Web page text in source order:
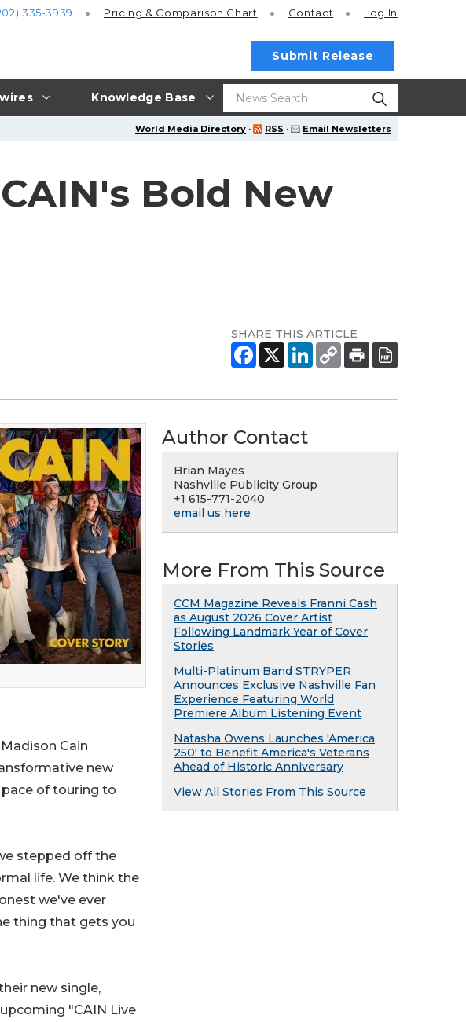
Knowledge Base
335-3939 Pricing & Comparison Chart Contact Log In
Submit Release
World Media Directory · RSS · Email Newsletters
Bold New
SHARE THIS ARTICLE
Cain
new
of touring to
stepped off the
life. We think the
we've ever
thing that gets you
new single,
"CAIN Live
Author Contact
Brian Mayes
Nashville Publicity Group
+1 615-771-2040
email us here
More From This Source
CCM Magazine Reveals Franni Cash
as August 2026 Cover Artist
Following Landmark Year of Cover
Stories
Multi-Platinum Band STRYPER
Announces Exclusive Nashville Fan
Experience Featuring World
Premiere Album Listening Event
Natasha Owens Launches 'America
250' to Benefit America's Veterans
Ahead of Historic Anniversary
View All Stories From This Source